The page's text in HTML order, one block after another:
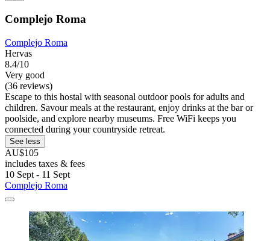
Complejo Roma
Complejo Roma
Hervas
8.4/10
Very good
(36 reviews)
Escape to this hostal with seasonal outdoor pools for adults and
children. Savour meals at the restaurant, enjoy drinks at the bar or
poolside, and explore nearby museums. Free WiFi keeps you
connected during your countryside retreat.
See less
AU$105
includes taxes & fees
10 Sept - 11 Sept
Complejo Roma